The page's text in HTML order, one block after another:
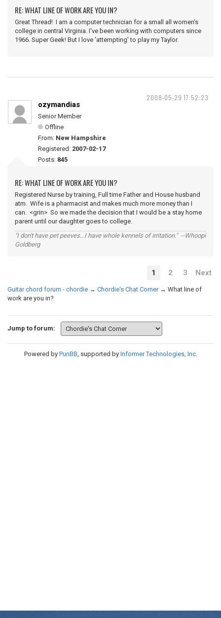
RE: WHAT LINE OF WORK ARE YOU IN?
Great Thread! I am a computer technician for a small all women's
college in central Virginia. I've been working with computers since
1966. Super Geek! But I love 'attempting' to play my Taylor.
2008-05-29 17:52:23
ozymandias
Senior Member
Offline
From: New Hampshire
Registered: 2007-02-17
Posts: 845
RE: WHAT LINE OF WORK ARE YOU IN?
Registered Nurse by training, Full time Father and House husband
atm. Wife is a pharmacist and makes much more money than I
can. <grin> So we made the decision that I would be a stay home
parent until our daughter goes to college.
"I don't have pet peeves...I have whole kennels of irritation." --Whoopi
Goldberg
1 2 3 Next
Guitar chord forum - chordie → Chordie's Chat Corner → What line of
work are you in?
Jump to forum:
Powered by PunBB, supported by Informer Technologies, Inc.